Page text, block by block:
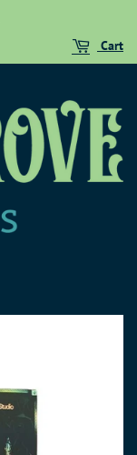
Cart